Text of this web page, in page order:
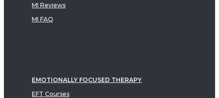
MI Reviews
MI FAQ
EMOTIONALLY FOCUSED THERAPY
EFT Courses